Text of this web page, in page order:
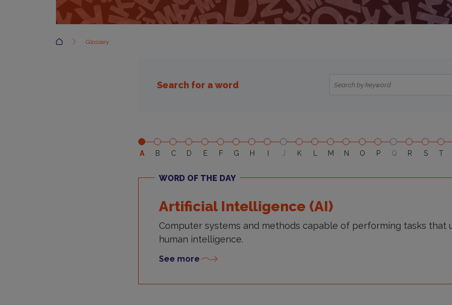
Accueil Glossary
Search for a word
A B C D E F G H J K M N O P Q R S T
WORD OF THE DAY
Artificial Intelligence (AI)
Computer systems and methods capable of performing tasks that
human intelligence.
See more